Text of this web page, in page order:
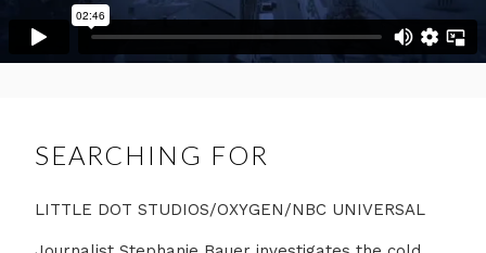
SEARCHING FOR
LITTLE DOT STUDIOS/OXYGEN/NBC UNIVERSAL